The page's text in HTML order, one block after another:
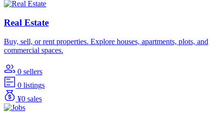
Real Estate
Buy, sell, or rent properties. Explore houses, apartments, plots, and
commercial spaces.
0 sellers
0 listings
¥0 sales